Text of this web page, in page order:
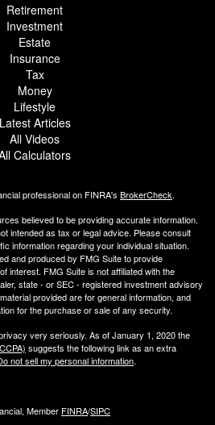
Retirement
Investment
Estate
Insurance
Tax
Money
Lifestyle
Latest Articles
All Videos
Calculators
professional on FINRA's BrokerCheck.
believed to be providing accurate information.
intended as tax or legal advice. Please consult
information regarding your individual situation.
and produced by FMG Suite to provide
interest. FMG Suite is not affiliated with the
state - or SEC - registered investment advisory
provided are for general information, and
for the purchase or sale of any security.
very seriously. As of January 1, 2020 the
suggests the following link as an extra
not sell my personal information.
Member FINRA/SIPC